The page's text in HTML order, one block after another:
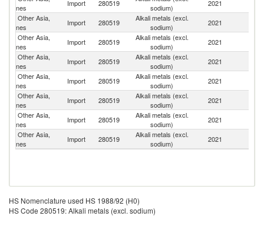
nes
Import 280519
sodium)
2021
Other Asia,
nes
Import 280519
Alkali metals (excl.
sodium)
2021
Other Asia,
nes
Import 280519
Alkali metals (excl.
sodium)
2021
Other Asia,
nes
Import 280519
Alkali metals (excl.
sodium)
2021
Other Asia,
nes
Import 280519
Alkali metals (excl.
sodium)
2021
Other Asia,
nes
Import 280519
Alkali metals (excl.
sodium)
2021
Other Asia,
nes
Import 280519
Alkali metals (excl.
sodium)
2021
Other Asia,
nes
Import 280519
Alkali metals (excl.
sodium)
2021
HS Nomenclature used HS 1988/92 (H0)
HS Code 280519: Alkali metals (excl. sodium)